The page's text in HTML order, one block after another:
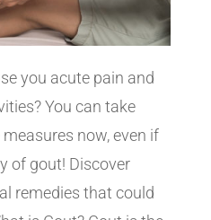
you acute pain and
You can take
now, even if
of gout! Discover
remedies that could